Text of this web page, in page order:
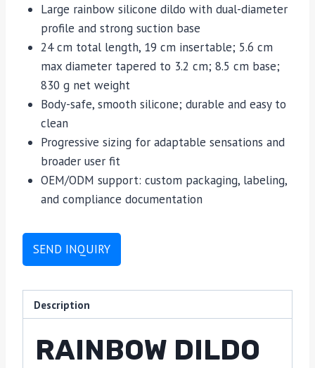
Large rainbow silicone dildo with dual-diameter
profile and strong suction base
24 cm total length, 19 cm insertable; 5.6 cm
max diameter tapered to 3.2 cm; 8.5 cm base;
830 g net weight
Body-safe, smooth silicone; durable and easy to
clean
Progressive sizing for adaptable sensations and
broader user fit
OEM/ODM support: custom packaging, labeling,
and compliance documentation
SEND INQUIRY
Description
RAINBOW DILDO